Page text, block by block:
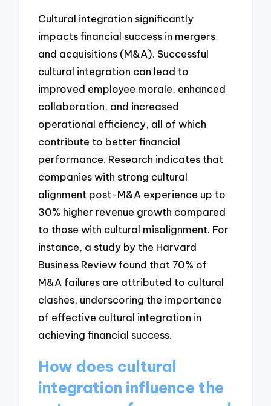
Cultural integration significantly
impacts financial success in mergers
and acquisitions (M&A). Successful
cultural integration can lead to
improved employee morale, enhanced
collaboration, and increased
operational efficiency, all of which
contribute to better financial
performance. Research indicates that
companies with strong cultural
alignment post-M&A experience up to
30% higher revenue growth compared
to those with cultural misalignment. For
instance, a study by the Harvard
Business Review found that 70% of
M&A failures are attributed to cultural
clashes, underscoring the importance
of effective cultural integration in
achieving financial success.
How does cultural
integration influence the